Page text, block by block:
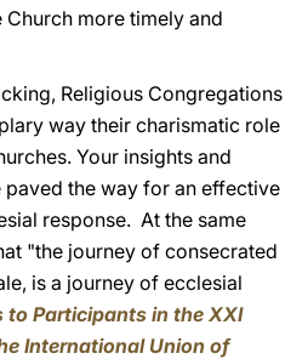
more timely and
Religious Congregations
way their charismatic role
Your insights and
the way for an effective
response. At the same
"the journey of consecrated
is a journey of ecclesial
to Participants in the XXI
International Union of